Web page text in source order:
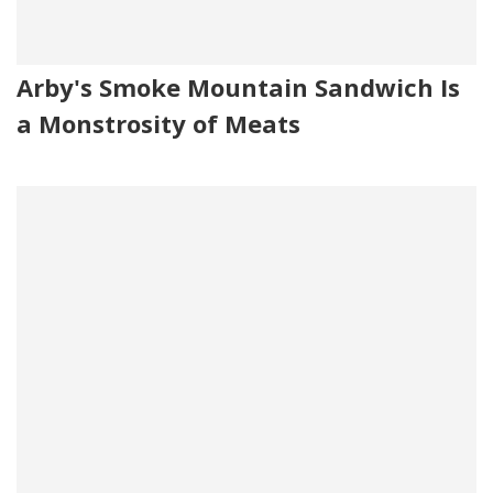
Arby's Smoke Mountain Sandwich Is
a Monstrosity of Meats